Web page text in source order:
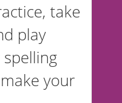
or
👉 If you
vocabulary
spelling,
has
take
play
your